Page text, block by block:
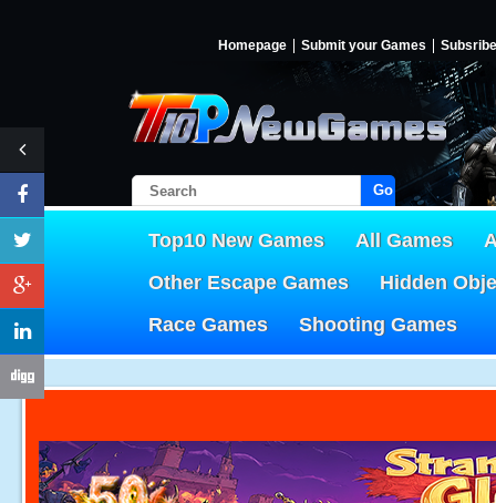
Homepage Submit your Games Subsribe
Go!
Top10 New Games All Games
Other Escape Games
Hidden
Race Games
Shooting Games